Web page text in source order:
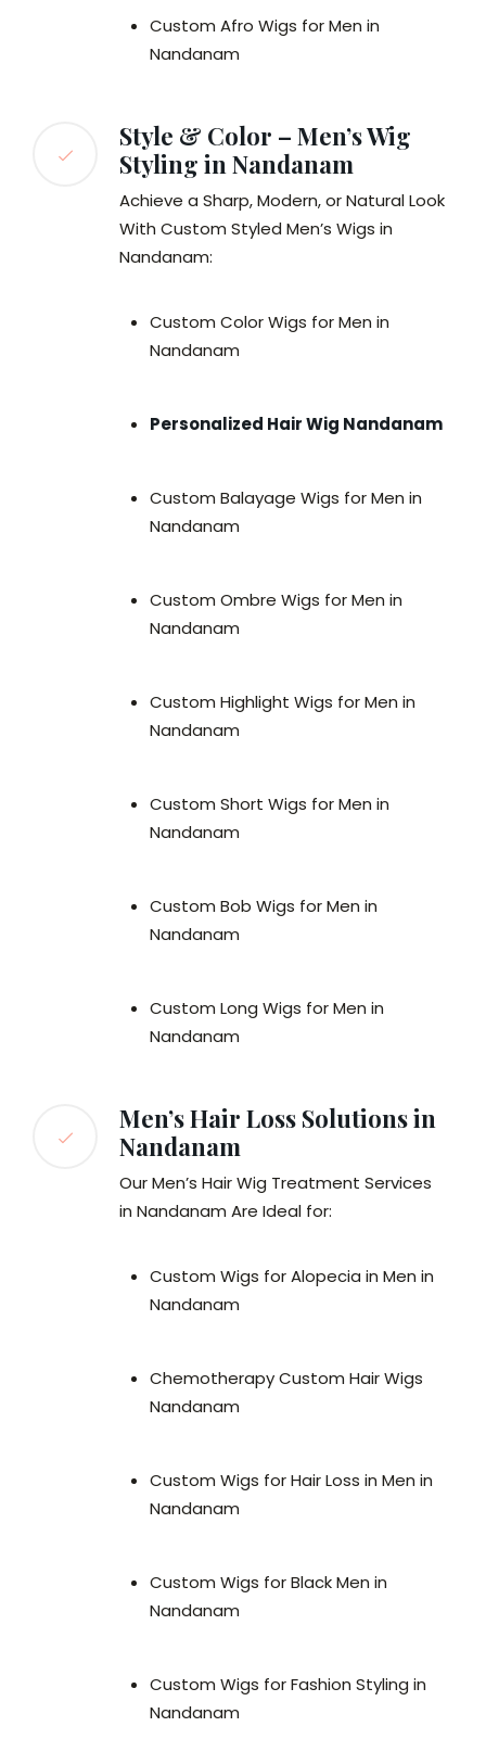
Custom Afro Wigs for Men in
Nandanam
Style & Color – Men’s Wig
Styling in Nandanam
Achieve a Sharp, Modern, or Natural Look
With Custom Styled Men’s Wigs in
Nandanam:
Custom Color Wigs for Men in
Nandanam
Personalized Hair Wig Nandanam
Custom Balayage Wigs for Men in
Nandanam
Custom Ombre Wigs for Men in
Nandanam
Custom Highlight Wigs for Men in
Nandanam
Custom Short Wigs for Men in
Nandanam
Custom Bob Wigs for Men in
Nandanam
Custom Long Wigs for Men in
Nandanam
Men’s Hair Loss Solutions in
Nandanam
Our Men’s Hair Wig Treatment Services
in Nandanam Are Ideal for:
Custom Wigs for Alopecia in Men in
Nandanam
Chemotherapy Custom Hair Wigs
Nandanam
Custom Wigs for Hair Loss in Men in
Nandanam
Custom Wigs for Black Men in
Nandanam
Custom Wigs for Fashion Styling in
Nandanam